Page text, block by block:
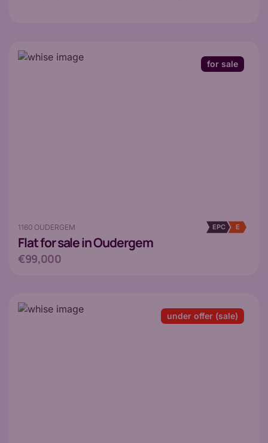
1160 OUDERGEM
Flatfor sale in Oudergem
EPC E
€99,000
for sale
under offer (sale)